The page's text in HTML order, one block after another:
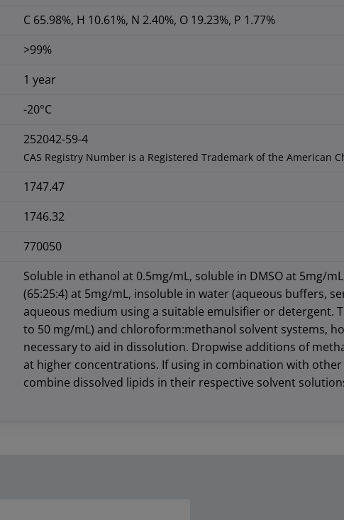
C 65.98%, H 10.61%, N 2.40%, O 19.23%, P 1.77%
>99%
1 year
-20°C
252042-59-4
CAS Registry Number is a Registered Trademark of the American
1747.47
1746.32
770050
Soluble in ethanol at 0.5mg/mL, soluble in DMSO at 5mg/
(65:25:4) at 5mg/mL, insoluble in water (aqueous buffers,
aqueous medium using a suitable emulsifier or detergent.
to 50 mg/mL) and chloroform:methanol solvent systems,
necessary to aid in dissolution. Dropwise additions of
at higher concentrations. If using in combination with
combine dissolved lipids in their respective solvent